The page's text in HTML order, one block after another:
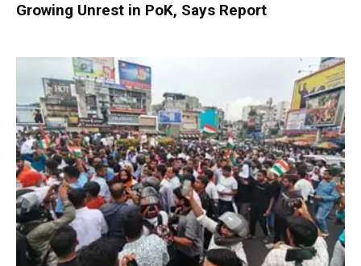
Growing Unrest in PoK, Says Report